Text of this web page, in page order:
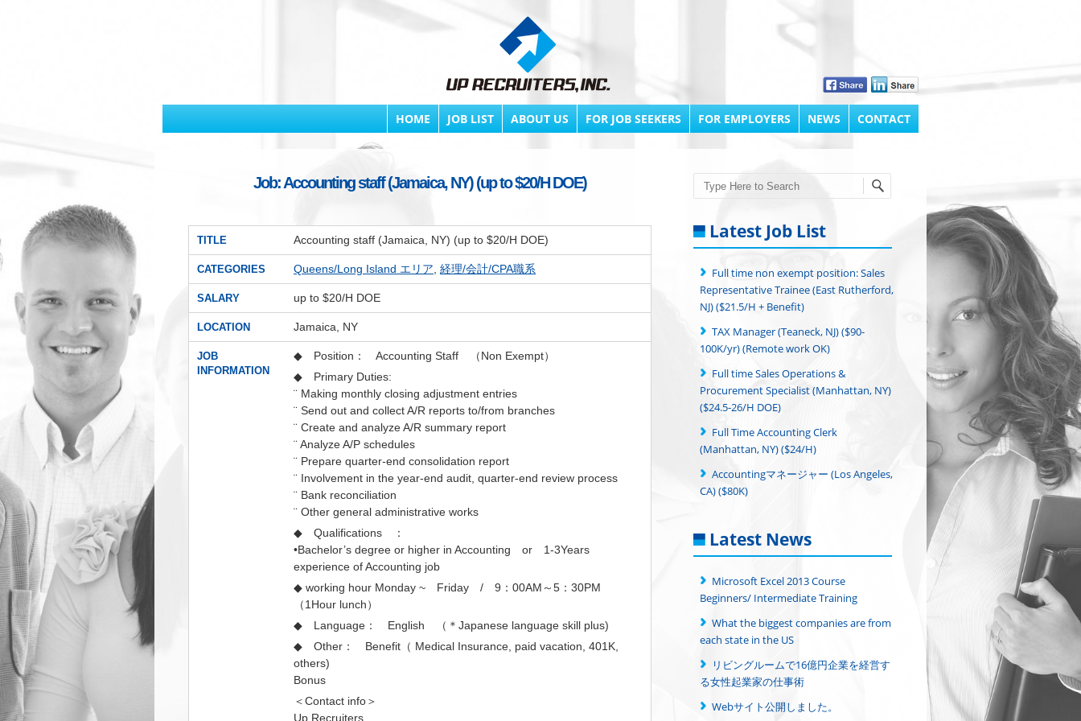
HOME JOB LIST ABOUT US FOR JOB SEEKERS FOR EMPLOYERS NEWS CONTACT
Job: Accounting staff (Jamaica, NY) (up to $20/H DOE)
TITLE Accounting staff (Jamaica, NY) (up to $20/H DOE)
CATEGORIES Queens/Long Island エリア 経理/会計/CPA職系
SALARY up to $20/H DOE
LOCATION Jamaica, NY
JOB
INFORMATION
◆ Position： Accounting Staff （Non Exempt）
◆ Primary Duties:
¨ Making monthly closing adjustment entries
¨ Send out and collect A/R reports to/from branches
¨ Create and analyze A/R summary report
¨ Analyze A/P schedules
¨ Prepare quarter-end consolidation report
¨ Involvement in the year-end audit, quarter-end review process
¨ Bank reconciliation
¨ Other general administrative works
◆ Qualifications ：
•Bachelor’s degree or higher in Accounting or 1-3Years
experience of Accounting job
◆ working hour Monday ~ Friday / 9：00AM～5：30PM
（1Hour lunch）
◆ Language： English （＊Japanese language skill plus)
◆ Other： Benefit（ Medical Insurance, paid vacation, 401K,
others)
Bonus
＜Contact info＞
Up Recruiters
Search
Latest Job List
Full time non exempt position: Sales
Representative Trainee (East Rutherford,
NJ) ($21.5/H + Benefit)
TAX Manager (Teaneck, NJ) ($90-
100K/yr) (Remote work OK)
Full time Sales Operations &
Procurement Specialist (Manhattan, NY)
($24.5-26/H DOE)
Full Time Accounting Clerk
(Manhattan, NY) ($24/H)
Accountingマネージャー (Los Angeles,
CA) ($80K)
Latest News
Microsoft Excel 2013 Course
Beginners/ Intermediate Training
What the biggest companies are from
each state in the US
リビングルームで16億円企業を経営す
る女性起業家の仕事術
Webサイト公開しました。